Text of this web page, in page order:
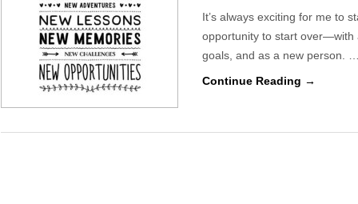
It’s always exciting for me to
opportunity to start over—with
goals, and as a new person.
Continue Reading →